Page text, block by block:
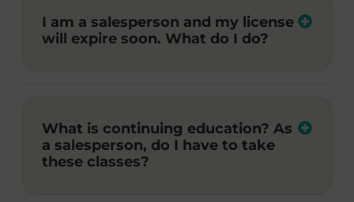
I am a salesperson and my license
will expire soon. What do I do?
What is continuing education? As
a salesperson, do I have to take
these classes?